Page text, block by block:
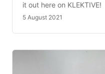
it out here on KLEKTIVE!
5 August 2021